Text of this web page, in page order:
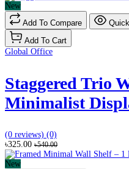
New
Add To Compare
Add To Cart
Global Office
Staggered Trio
Minimalist
(0 reviews) (0)
৳325.00 ৳540.00
New